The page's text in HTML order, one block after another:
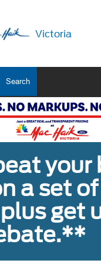
Victoria
Search
your
a set
get